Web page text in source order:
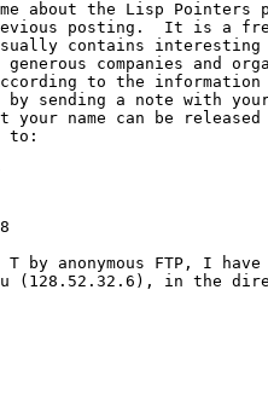
me about the Lisp Pointers
posting.  It is a
contains
companies and
to the
sending a note with your
your name can be
to:
by anonymous FTP, I
(128.52.32.6), in the